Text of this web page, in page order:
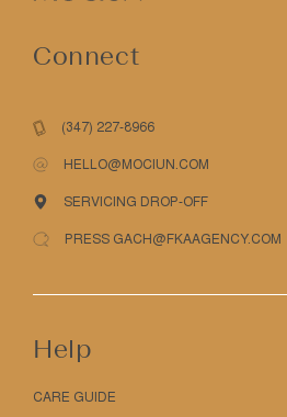
Connect
(347) 227-8966
HELLO@MOCIUN.COM
SERVICING DROP-OFF
PRESS GACH@FKAAGENCY.COM
Help
CARE GUIDE